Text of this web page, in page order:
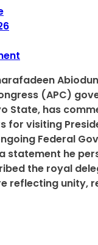
(APC)
State, has
for visiting
Federal
statement he
the royal
reflecting unity,